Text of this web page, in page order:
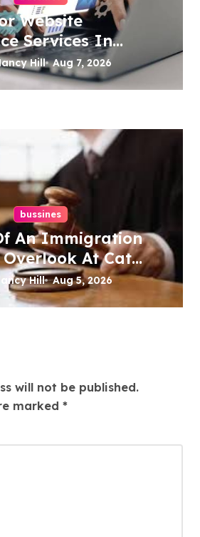
Website
Services In
Hill Aug 7, 2026
bussines
An Immigration
At Cat
Hill Aug 5, 2026
will not be published.
marked *